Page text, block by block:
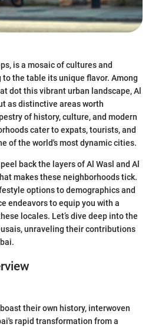
is a mosaic of cultures and
the table its unique flavor. Among
dot this vibrant urban landscape, Al
as distinctive areas worth
of history, culture, and modern
cater to expats, tourists, and
of the world's most dynamic cities.
back the layers of Al Wasl and Al
makes these neighborhoods tick.
options to demographics and
endeavors to equip you with a
locales. Let’s dive deep into the
unraveling their contributions
their own history, interwoven
rapid transformation from a